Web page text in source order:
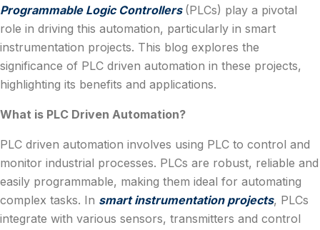
Programmable Logic Controllers (PLCs) play a pivotal
role in driving this automation, particularly in smart
instrumentation projects. This blog explores the
significance of PLC driven automation in these projects,
highlighting its benefits and applications.
What is PLC Driven Automation?
PLC driven automation involves using PLC to control and
monitor industrial processes. PLCs are robust, reliable and
easily programmable, making them ideal for automating
complex tasks. In smart instrumentation projects, PLCs
integrate with various sensors, transmitters and control